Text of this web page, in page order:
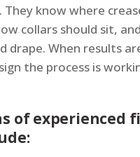
They know where
collars should sit,
drape. When results
the process is
of experienced